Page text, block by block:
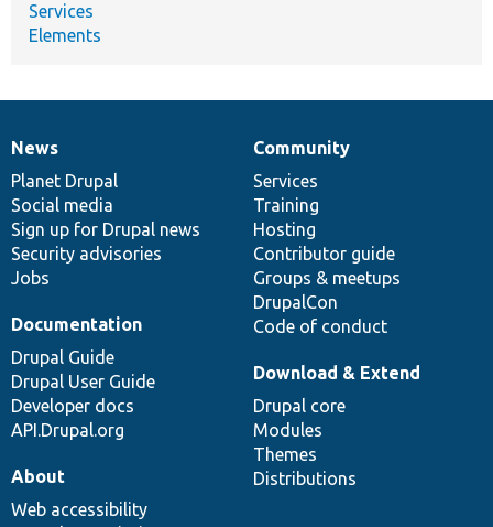
Services
Elements
News
items
News
Planet Drupal
Social media
Sign up for Drupal news
Security advisories
Jobs
Our
community
Community
Services
Training
Hosting
Contributor guide
Groups & meetups
DrupalCon
Code of conduct
Documentation
Documentation
Drupal Guide
Drupal User Guide
Developer docs
API.Drupal.org
Drupal
code
base
Download & Extend
Drupal core
Modules
Themes
Distributions
Governance
of
community
About
Web accessibility